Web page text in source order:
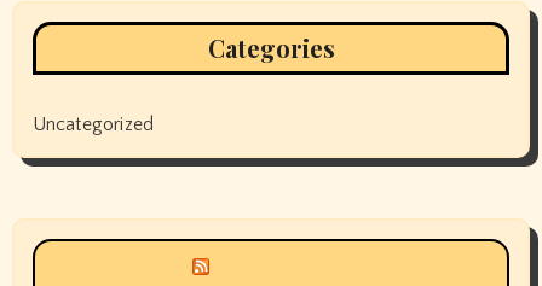
Categories
Uncategorized